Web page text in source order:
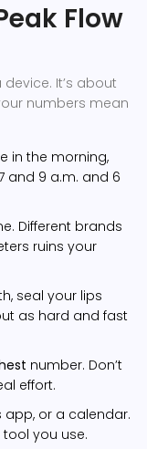
Flow
It’s about
numbers mean
in the morning,
and 9 a.m. and 6
Different brands
ruins your
seal your lips
as hard and fast
number. Don’t
effort.
app, or a calendar.
you use.